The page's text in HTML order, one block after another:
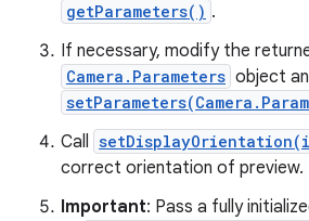
getParameters() .
If necessary, modify the
Camera.Parameters object
Call
correct orientation of preview.
Important: Pass a fully